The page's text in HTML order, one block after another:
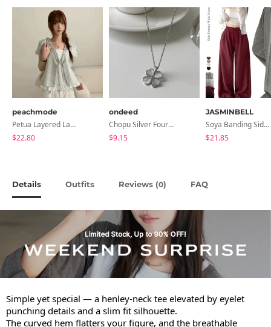
peachmode
Petua Layered Lace Button Sleeveless Check Frill Short Sleeve Blouse
$22.80
ondeed
Chopu Silver Four-Leaf Clover Necklace
$9.15
JASMINBELL
Soya Banding Side Pin Tuck Long Wide Pants Cotton Training Pants Length Selection Short Women Tall Women Unisex Big Size All Seasons Pants
$21.85
Details Outfits Reviews (0) FAQ
Simple yet special — a henley-neck tee elevated by eyelet
punching details and a slim fit silhouette.
The curved hem flatters your figure, and the breathable